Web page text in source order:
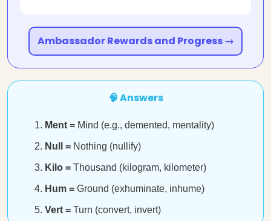
Ambassador Rewards and Progress →
🧠 Answers
Ment = Mind (e.g., demented, mentality)
Null = Nothing (nullify)
Kilo = Thousand (kilogram, kilometer)
Hum = Ground (exhuminate, inhume)
Vert = Turn (convert, invert)